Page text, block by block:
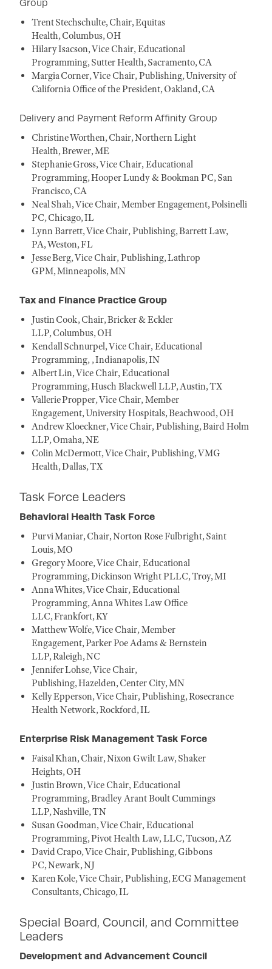
Group
Trent Stechschulte, Chair, Equitas
Health, Columbus, OH
Hilary Isacson, Vice Chair, Educational
Programming, Sutter Health, Sacramento, CA
Margia Corner, Vice Chair, Publishing, University of
California Office of the President, Oakland, CA
Delivery and Payment Reform Affinity Group
Christine Worthen, Chair, Northern Light
Health, Brewer, ME
Stephanie Gross, Vice Chair, Educational
Programming, Hooper Lundy & Bookman PC, San
Francisco, CA
Neal Shah, Vice Chair, Member Engagement, Polsinelli
PC, Chicago, IL
Lynn Barrett, Vice Chair, Publishing, Barrett Law,
PA, Weston, FL
Jesse Berg, Vice Chair, Publishing, Lathrop
GPM, Minneapolis, MN
Tax and Finance Practice Group
Justin Cook, Chair, Bricker & Eckler
LLP, Columbus, OH
Kendall Schnurpel, Vice Chair, Educational
Programming, , Indianapolis, IN
Albert Lin, Vice Chair, Educational
Programming, Husch Blackwell LLP, Austin, TX
Vallerie Propper, Vice Chair, Member
Engagement, University Hospitals, Beachwood, OH
Andrew Kloeckner, Vice Chair, Publishing, Baird Holm
LLP, Omaha, NE
Colin McDermott, Vice Chair, Publishing, VMG
Health, Dallas, TX
Task Force Leaders
Behavioral Health Task Force
Purvi Maniar, Chair, Norton Rose Fulbright, Saint
Louis, MO
Gregory Moore, Vice Chair, Educational
Programming, Dickinson Wright PLLC, Troy, MI
Anna Whites, Vice Chair, Educational
Programming, Anna Whites Law Office
LLC, Frankfort, KY
Matthew Wolfe, Vice Chair, Member
Engagement, Parker Poe Adams & Bernstein
LLP, Raleigh, NC
Jennifer Lohse, Vice Chair,
Publishing, Hazelden, Center City, MN
Kelly Epperson, Vice Chair, Publishing, Rosecrance
Health Network, Rockford, IL
Enterprise Risk Management Task Force
Faisal Khan, Chair, Nixon Gwilt Law, Shaker
Heights, OH
Justin Brown, Vice Chair, Educational
Programming, Bradley Arant Boult Cummings
LLP, Nashville, TN
Susan Goodman, Vice Chair, Educational
Programming, Pivot Health Law, LLC, Tucson, AZ
David Crapo, Vice Chair, Publishing, Gibbons
PC, Newark, NJ
Karen Kole, Vice Chair, Publishing, ECG Management
Consultants, Chicago, IL
Special Board, Council, and Committee
Leaders
Development and Advancement Council